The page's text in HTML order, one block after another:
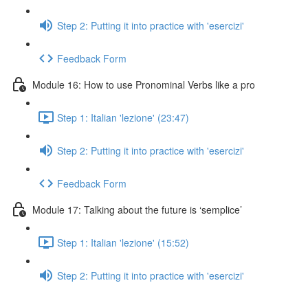
Step 2: Putting it into practice with 'esercizi'
Feedback Form
Module 16: How to use Pronominal Verbs like a pro
Step 1: Italian 'lezione' (23:47)
Step 2: Putting it into practice with 'esercizi'
Feedback Form
Module 17: Talking about the future is ‘semplice’
Step 1: Italian 'lezione' (15:52)
Step 2: Putting it into practice with 'esercizi'